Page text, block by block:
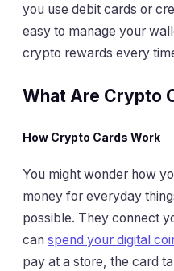
you use debit cards or
easy to manage your
crypto rewards every
What Are Crypto
How Crypto Cards Work
You might wonder how
money for everyday
possible. They connect
can spend your digital
pay at a store, the card